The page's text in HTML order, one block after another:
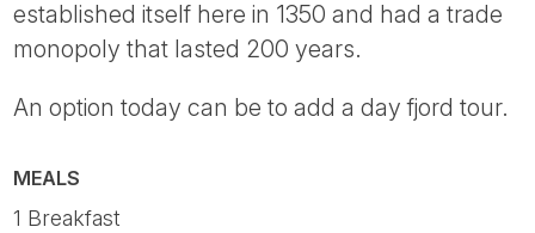
established itself here in 1350 and had a trade
monopoly that lasted 200 years.
An option today can be to add a day fjord tour.
MEALS
1 Breakfast